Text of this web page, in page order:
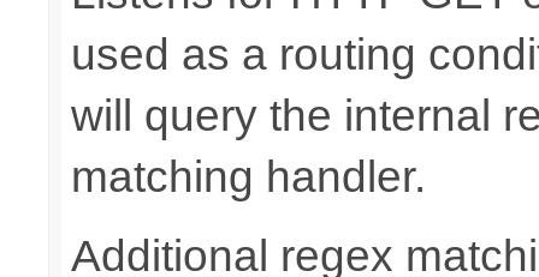
used as a routing
will query the internal
matching handler.
Additional regex